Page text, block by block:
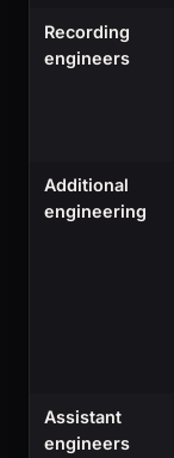
Recording
engineers
Additional
engineering
Assistant
engineers